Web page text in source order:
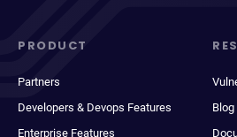
PRODUCT
Partners
Developers & Devops Features
Enterprise Features
Blog